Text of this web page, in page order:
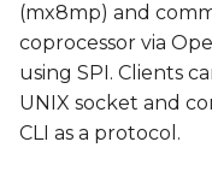
n
Ping imx8mp-
a from imx8mp-
dart-b
(mx8mp) and
coprocessor via
using SPI. Clients
UNIX socket and
CLI as a protocol.